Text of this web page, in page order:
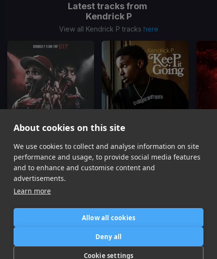
About cookies on this site
We use cookies to collect and analyse information on site
performance and usage, to provide social media features
and to enhance and customise content and
advertisements.
Learn more
Allow all cookies
Deny all
Cookie settings
Latest tracks from
Kendrick P
View all Kendrick P tracks here
DTP
Kendrick P, Don Trip
Keep It Goin
Kendrick P
Item
Contact / Support